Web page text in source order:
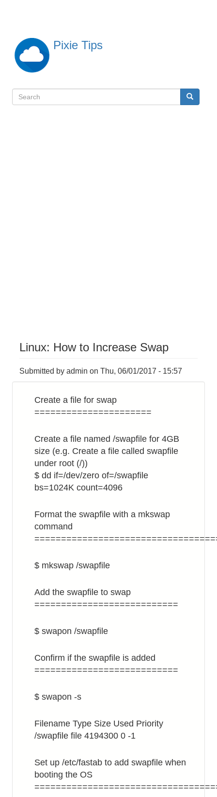
content
Pixie Tips
検
Search Search
Linux: How to Increase Swap
Submitted by admin on Thu, 06/01/2017 - 15:57
Create a file for swap
======================
Create a file named /swapfile for 4GB
size (e.g. Create a file called swapfile
under root (/))
$ dd if=/dev/zero of=/swapfile
bs=1024K count=4096
Format the swapfile with a mkswap
command
$ mkswap /swapfile
Add the swapfile to swap
===========================
$ swapon /swapfile
Confirm if the swapfile is added
===========================
$ swapon -s
Filename Type Size Used Priority
/swapfile file 4194300 0 -1
Set up /etc/fastab to add swapfile when
booting the OS